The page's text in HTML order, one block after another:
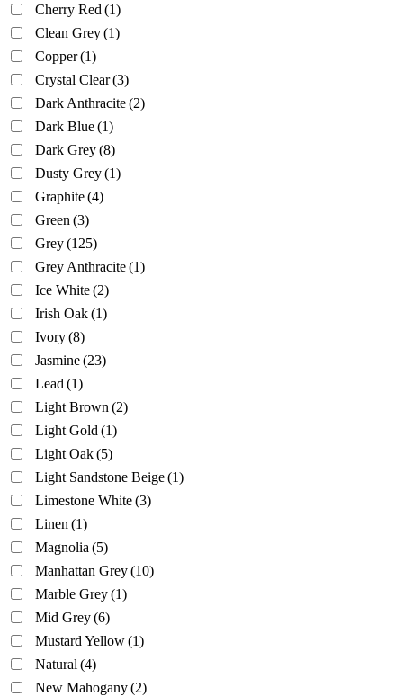
Cherry Red (1)
Clean Grey(1)
Copper(1)
Crystal Clear(3)
Dark Anthracite(2)
Dark Blue(1)
Dark Grey(8)
Dusty Grey(1)
Graphite(4)
Green (3)
Grey(125)
Grey Anthracite(1)
Ice White(2)
Irish Oak(1)
Ivory(8)
Jasmine(23)
Lead (1)
Light Brown (2)
Light Gold (1)
Light Oak(5)
Light Sandstone Beige(1)
Limestone White(3)
Linen (1)
Magnolia (5)
Manhattan Grey(10)
Marble Grey(1)
Mid Grey(6)
Mustard Yellow(1)
Natural (4)
New Mahogany(2)